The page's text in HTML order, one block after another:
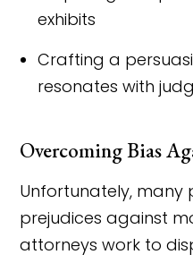
exhibits
Crafting a
resonates with
Overcoming Bias
Unfortunately, many
prejudices against
attorneys work to